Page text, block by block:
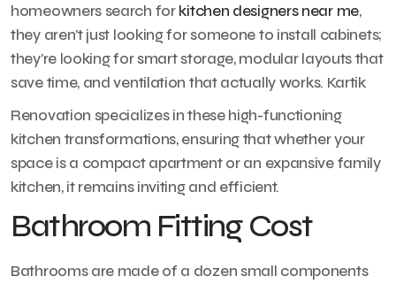
homeowners search forkitchen designers near me,
they aren’t just looking for someone to install cabinets;
they’re looking for smart storage, modular layouts that
save time, and ventilation that actually works. Kartik
Renovation specializes in these high-functioning
kitchen transformations, ensuring that whether your
space is a compact apartment or an expansive family
kitchen, it remains inviting and efficient.
Bathroom Fitting Cost
Bathrooms are made of a dozen small components